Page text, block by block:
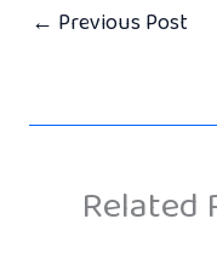
← Previous Post
Related